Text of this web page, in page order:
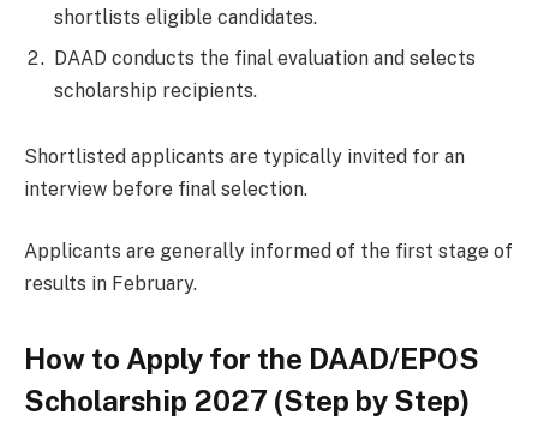
shortlists eligible candidates.
DAAD conducts the final evaluation and selects
scholarship recipients.
Shortlisted applicants are typically invited for an
interview before final selection.
Applicants are generally informed of the first stage of
results in February.
How to Apply for the DAAD/EPOS
Scholarship 2027 (Step by Step)